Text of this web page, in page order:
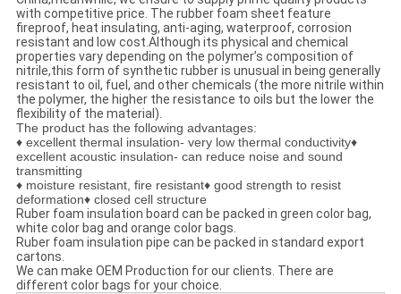
with competitive price. The rubber foam sheet feature
fireproof, heat insulating, anti-aging, waterproof, corrosion
resistant and low cost.Although its physical and chemical
properties vary depending on the polymer’s composition of
nitrile,this form of synthetic rubber is unusual in being generally
resistant to oil, fuel, and other chemicals (the more nitrile within
the polymer, the higher the resistance to oils but the lower the
flexibility of the material).
The product has the following advantages:
♦ excellent thermal insulation- very low thermal conductivity♦
excellent acoustic insulation- can reduce noise and sound
transmitting
♦ moisture resistant, fire resistant♦ good strength to resist
deformation♦ closed cell structure
Ruber foam insulation board can be packed in green color bag,
white color bag and orange color bags.
Ruber foam insulation pipe can be packed in standard export
cartons.
We can make OEM Production for our clients. There are
different color bags for your choice.